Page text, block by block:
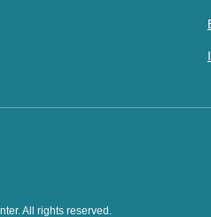
All rights reserved.